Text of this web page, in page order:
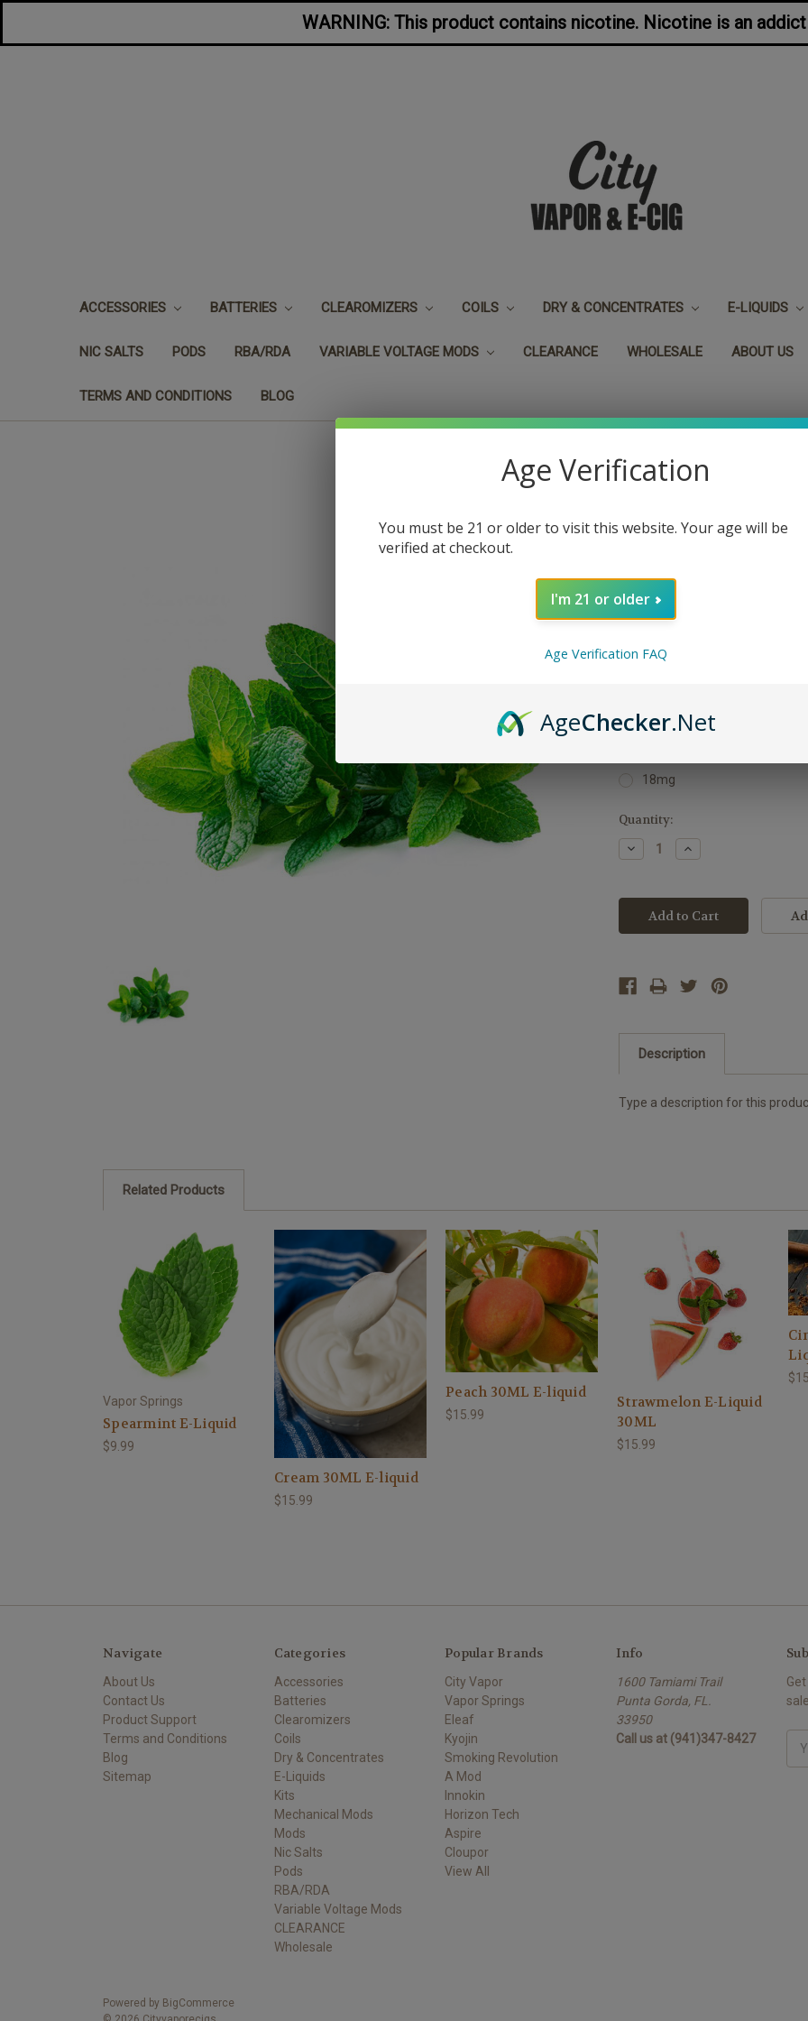
WARNING: This product contains nicotine. Nicotine is an
ACCESSORIES BATTERIES CLEAROMIZERS COILS DRY & CONCENTRATES E-LIQUIDS
NIC SALTS PODS RBA/RDA VARIABLE VOLTAGE MODS CLEARANCE WHOLESALE ABOUT US
TERMS AND CONDITIONS BLOG
E-Liquids Menthol / Mint E-Liquids
Spearmint
$15.99
Shipping:
18mg
Current
Stock:
Quantity:
Decrease
Quantity:
Increase
Quantity:
Description
Type a description for this product
Related Products
Vapor Springs
Spearmint E-Liquid
$9.99
Cream 30ML E-liquid
$15.99
Peach 30ML E-liquid
$15.99
Strawmelon E-Liquid
30ML
$15.99
Navigate
About Us
Contact Us
Product Support
Terms and Conditions
Blog
Sitemap
Categories
Accessories
Batteries
Clearomizers
Coils
Dry & Concentrates
E-Liquids
Kits
Mechanical Mods
Mods
Nic Salts
Pods
RBA/RDA
Variable Voltage Mods
CLEARANCE
Wholesale
Popular Brands
City Vapor
Vapor Springs
Eleaf
Kyojin
Smoking Revolution
A Mod
Innokin
Horizon Tech
Aspire
Cloupor
View All
Info
1600 Tamiami Trail
Punta Gorda, FL.
33950
Call us at (941)347-8427
Powered by BigCommerce
Age Verification
You must be 21 or older to visit this website. Your age will be
verified at checkout.
I'm 21 or older
Age Verification FAQ
AgeChecker.Net